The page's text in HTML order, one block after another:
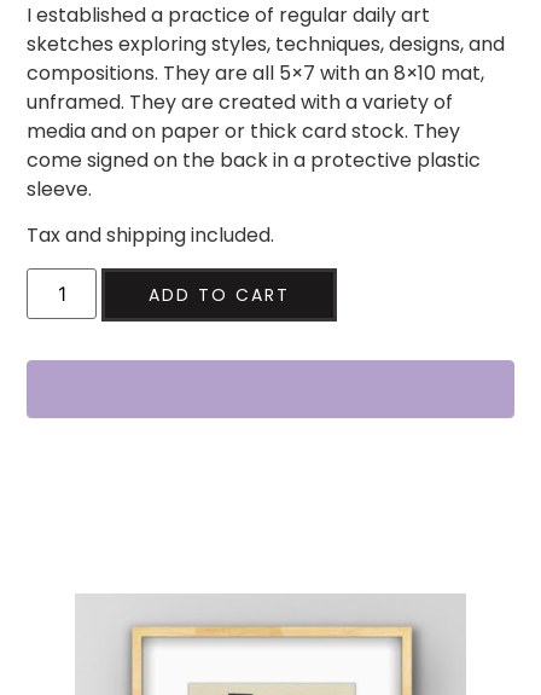
I established a practice of regular daily art
sketches exploring styles, techniques, designs, and
compositions. They are all 5×7 with an 8×10 mat,
unframed. They are created with a variety of
media and on paper or thick card stock. They
come signed on the back in a protective plastic
sleeve.
Tax and shipping included.
ADD TO CART